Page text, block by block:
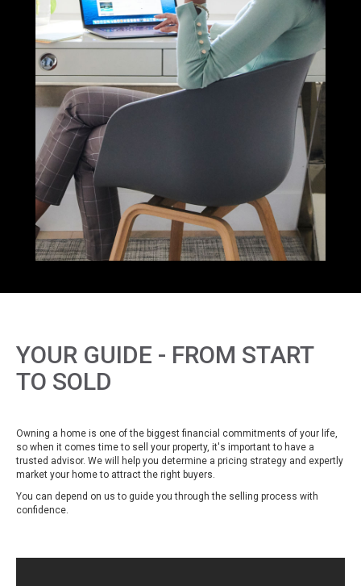
YOUR GUIDE - FROM START
TO SOLD
Owning a home is one of the biggest financial commitments of your life,
so when it comes time to sell your property, it's important to have a
trusted advisor. We will help you determine a pricing strategy and expertly
market your home to attract the right buyers.
You can depend on us to guide you through the selling process with
confidence.